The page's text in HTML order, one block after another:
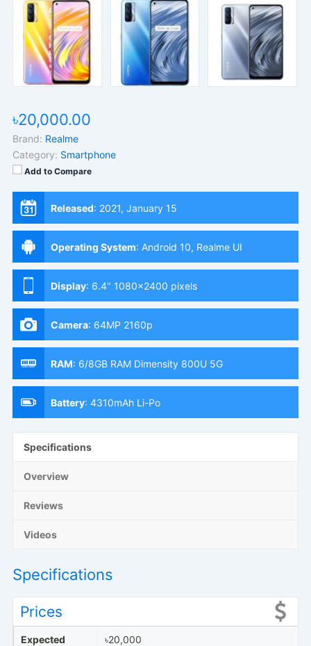
৳20,000.00
Brand: Realme
Category: Smartphone
Add to Compare
Released: 2021, January 15
Operating System: Android 10, Realme UI
Display: 6.4" 1080x2400 pixels
Camera: 64MP 2160p
RAM: 6/8GB RAM Dimensity 800U 5G
Battery: 4310mAh Li-Po
Specifications
Overview
Reviews
Videos
Specifications
Prices
Expected
৳20,000